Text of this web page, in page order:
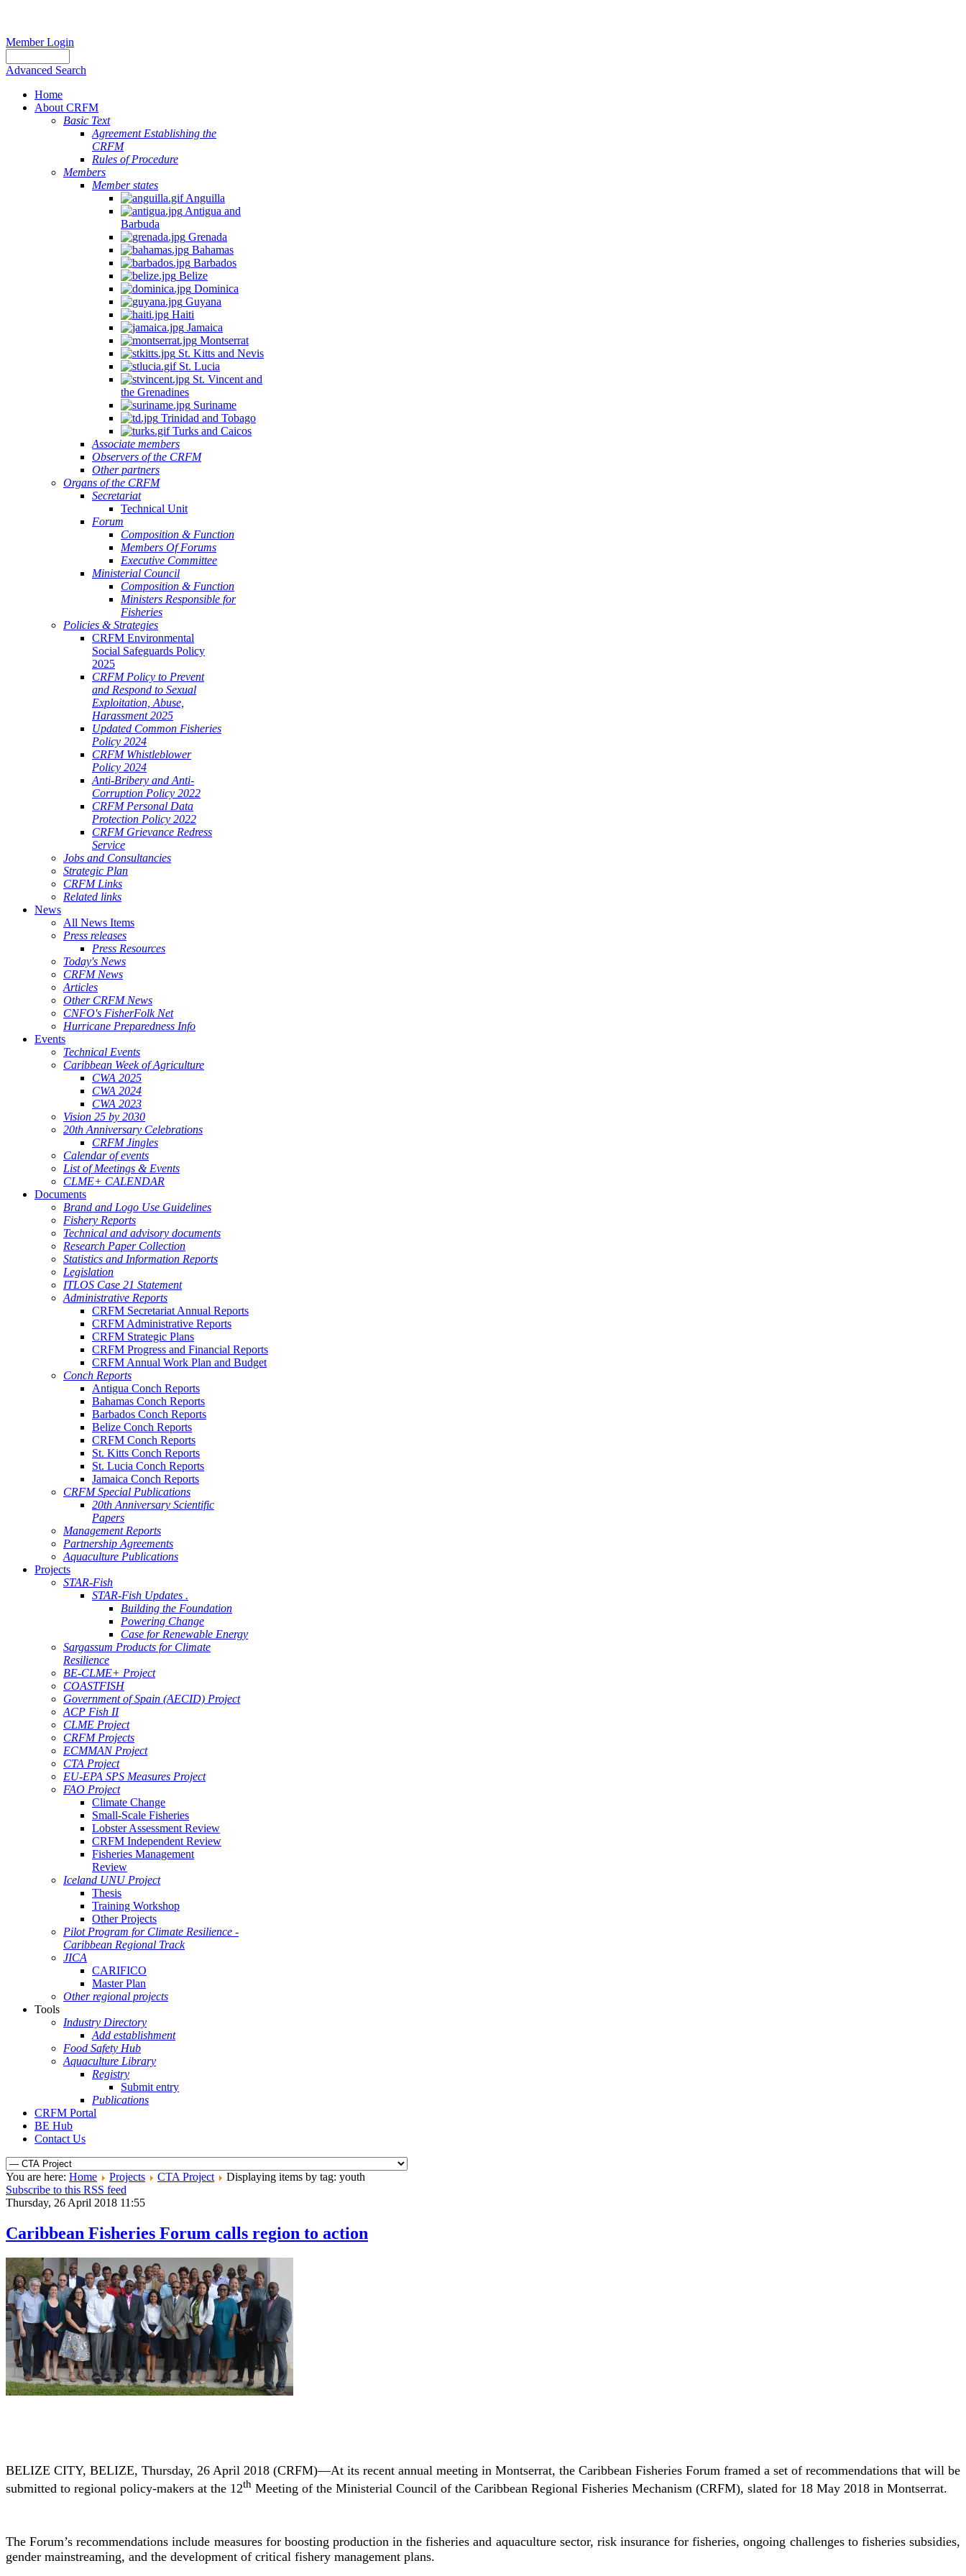
Member Login
Advanced Search
Home
About CRFM
Basic Text
Agreement Establishing the
CRFM
Rules of Procedure
Members
Member states
Anguilla
Antigua and
Barbuda
Grenada
Bahamas
Barbados
Belize
Dominica
Guyana
Haiti
Jamaica
Montserrat
St. Kitts and Nevis
St. Lucia
St. Vincent and
the Grenadines
Suriname
Trinidad and Tobago
Turks and Caicos
Associate members
Observers of the CRFM
Other partners
Organs of the CRFM
Secretariat
Technical Unit
Forum
Composition & Function
Members Of Forums
Executive Committee
Ministerial Council
Composition & Function
Ministers Responsible for
Fisheries
Policies & Strategies
CRFM Environmental
Social Safeguards Policy
2025
CRFM Policy to Prevent
and Respond to Sexual
Exploitation, Abuse,
Harassment 2025
Updated Common Fisheries
Policy 2024
CRFM Whistleblower
Policy 2024
Anti-Bribery and Anti-
Corruption Policy 2022
CRFM Personal Data
Protection Policy 2022
CRFM Grievance Redress
Service
Jobs and Consultancies
Strategic Plan
CRFM Links
Related links
News
All News Items
Press releases
Press Resources
Today's News
CRFM News
Articles
Other CRFM News
CNFO's FisherFolk Net
Hurricane Preparedness Info
Events
Technical Events
Caribbean Week of Agriculture
CWA 2025
CWA 2024
CWA 2023
Vision 25 by 2030
20th Anniversary Celebrations
CRFM Jingles
Calendar of events
List of Meetings & Events
CLME+ CALENDAR
Documents
Brand and Logo Use Guidelines
Fishery Reports
Technical and advisory documents
Research Paper Collection
Statistics and Information Reports
Legislation
ITLOS Case 21 Statement
Administrative Reports
CRFM Secretariat Annual Reports
CRFM Administrative Reports
CRFM Strategic Plans
CRFM Progress and Financial Reports
CRFM Annual Work Plan and Budget
Conch Reports
Antigua Conch Reports
Bahamas Conch Reports
Barbados Conch Reports
Belize Conch Reports
CRFM Conch Reports
St. Kitts Conch Reports
St. Lucia Conch Reports
Jamaica Conch Reports
CRFM Special Publications
20th Anniversary Scientific
Papers
Management Reports
Partnership Agreements
Aquaculture Publications
Projects
STAR-Fish
STAR-Fish Updates .
Building the Foundation
Powering Change
Case for Renewable Energy
Sargassum Products for Climate
Resilience
BE-CLME+ Project
COASTFISH
Government of Spain (AECID) Project
ACP Fish II
CLME Project
CRFM Projects
ECMMAN Project
CTA Project
EU-EPA SPS Measures Project
FAO Project
Climate Change
Small-Scale Fisheries
Lobster Assessment Review
CRFM Independent Review
Fisheries Management
Review
Iceland UNU Project
Thesis
Training Workshop
Other Projects
Pilot Program for Climate Resilience -
Caribbean Regional Track
JICA
CARIFICO
Master Plan
Other regional projects
Tools
Industry Directory
Add establishment
Food Safety Hub
Aquaculture Library
Registry
Submit entry
Publications
CRFM Portal
BE Hub
Contact Us
You are here: Home Projects CTA Project
Displaying items by tag: youth
Subscribe to this RSS feed
Thursday, 26 April 2018 11:55
Caribbean Fisheries Forum calls region to action
BELIZE CITY, BELIZE, Thursday, 26 April 2018 (CRFM)—At its recent annual meeting in Montserrat, the Caribbean Fisheries Forum framed a set of recommendations that will be
submitted to regional policy-makers at the 12th Meeting of the Ministerial Council of the Caribbean Regional Fisheries Mechanism (CRFM), slated for 18 May 2018 in Montserrat.
The Forum’s recommendations include measures for boosting production in the fisheries and aquaculture sector, risk insurance for fisheries, ongoing challenges to fisheries subsidies,
gender mainstreaming, and the development of critical fishery management plans.